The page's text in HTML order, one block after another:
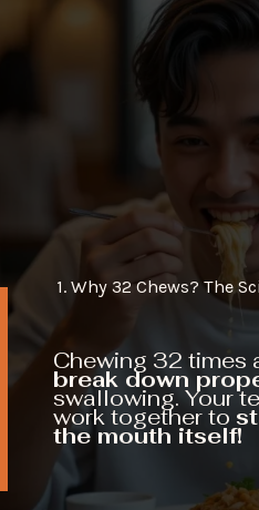
Chewing 32 times
break down
swallowing. Your
work together to
the mouth itself!
1. Why 32 Chews? The